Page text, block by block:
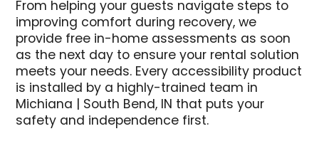
From helping your guests navigate steps to
improving comfort during recovery, we
provide free in-home assessments as soon
as the next day to ensure your rental solution
meets your needs. Every accessibility product
is installed by a highly-trained team in
Michiana | South Bend, IN that puts your
safety and independence first.